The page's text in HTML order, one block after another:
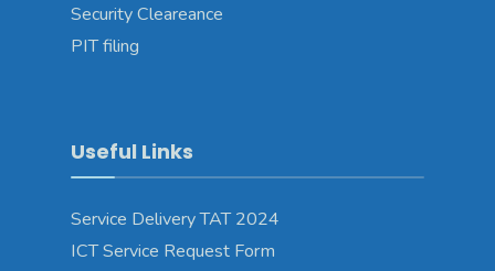
Security Cleareance
PIT filing
Useful Links
Service Delivery TAT 2024
ICT Service Request Form